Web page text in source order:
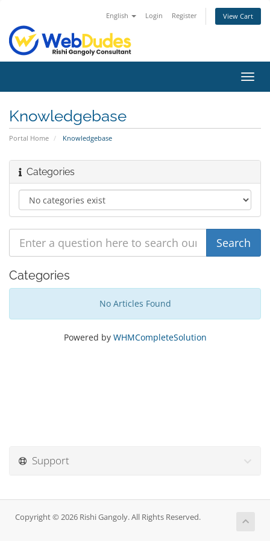
English Login Register View Cart
Knowledgebase
Portal Home Knowledgebase
Categories
Categories
No Articles Found
Powered by WHMCompleteSolution
Support
Copyright © 2026 Rishi Gangoly. All Rights Reserved.